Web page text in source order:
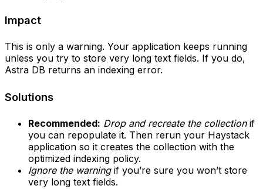
Impact
This is only a warning. Your application keeps running
unless you try to store very long text fields. If you do,
Astra DB returns an indexing error.
Solutions
Recommended: Drop and recreate the collectionif
you can repopulate it. Then rerun your Haystack
application so it creates the collection with the
optimized indexing policy.
Ignore the warningif you’re sure you won’t store
very long text fields.